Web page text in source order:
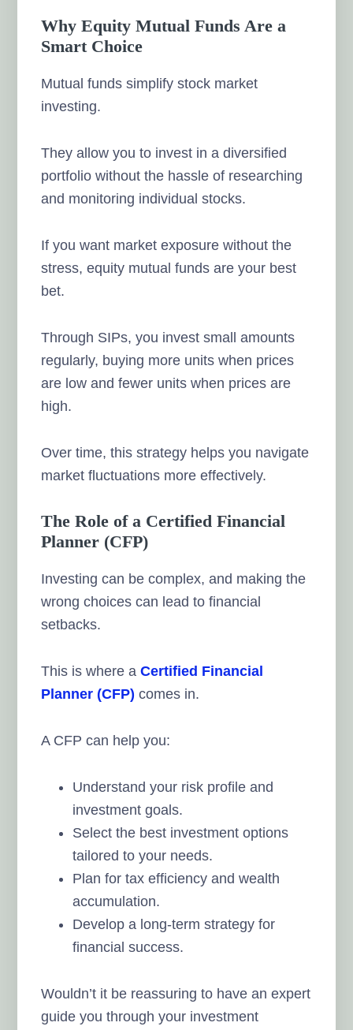
Why Equity Mutual Funds Are a
Smart Choice
Mutual funds simplify stock market
investing.
They allow you to invest in a diversified
portfolio without the hassle of researching
and monitoring individual stocks.
If you want market exposure without the
stress, equity mutual funds are your best
bet.
Through SIPs, you invest small amounts
regularly, buying more units when prices
are low and fewer units when prices are
high.
Over time, this strategy helps you navigate
market fluctuations more effectively.
The Role of a Certified Financial
Planner (CFP)
Investing can be complex, and making the
wrong choices can lead to financial
setbacks.
This is where aCertified Financial
Planner (CFP) comes in.
A CFP can help you:
Understand your risk profile and
investment goals.
Select the best investment options
tailored to your needs.
Plan for tax efficiency and wealth
accumulation.
Develop a long-term strategy for
financial success.
Wouldn’t it be reassuring to have an expert
guide you through your investment